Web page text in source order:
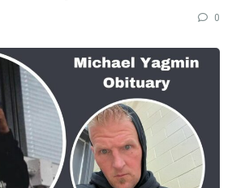
0